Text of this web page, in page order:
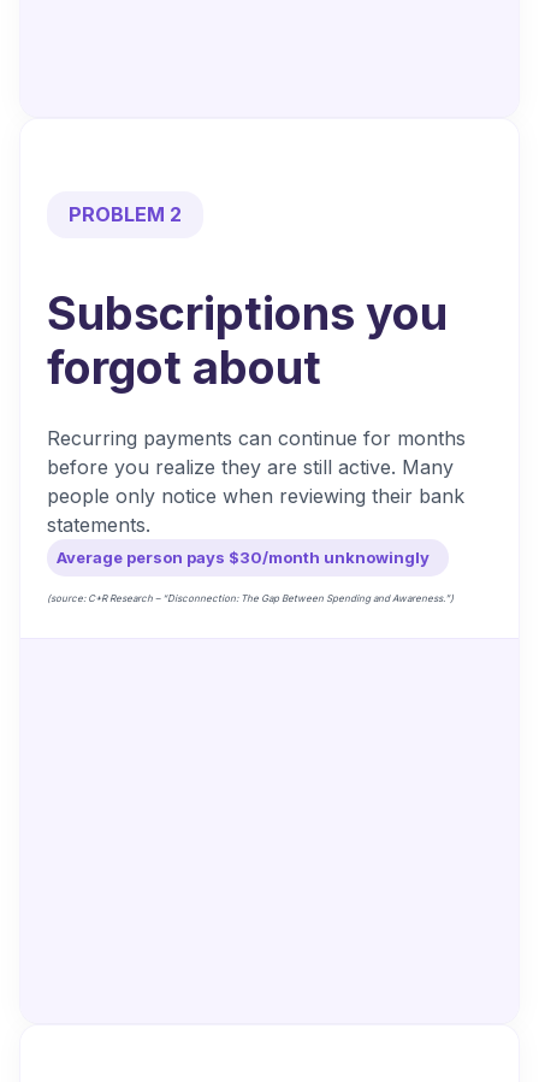
PROBLEM 2
Subscriptions you
forgot about
Recurring payments can continue for months
before you realize they are still active. Many
people only notice when reviewing their bank
statements.
Average person pays $30/month unknowingly
(source: C+R Research – “Disconnection: The Gap Between Spending and Awareness.”)